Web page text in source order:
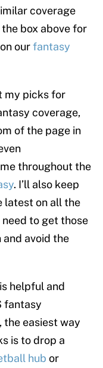
coverage
box above for
ourfantasy
my picks for
coverage,
of the page in
throughout the
. I’ll also keep
latest on all the
to get those
avoid the
helpful and
fantasy
easiest way
is to drop a
hub or